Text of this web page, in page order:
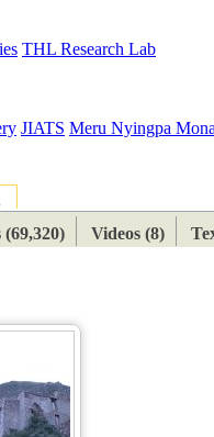
THL Research Lab
JIATS Meru Nyingpa
Videos (8)